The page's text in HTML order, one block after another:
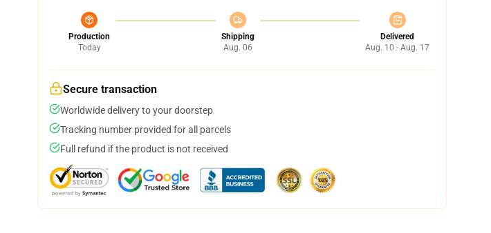
Production
Today
Shipping
Aug. 06
Delivered
Aug. 10 - Aug. 17
Secure transaction
Worldwide delivery to your doorstep
Tracking number provided for all parcels
Full refund if the product is not received